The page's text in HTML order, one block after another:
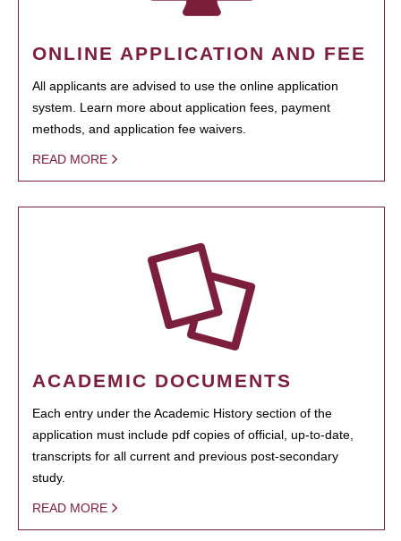
ONLINE APPLICATION AND FEE
All applicants are advised to use the online application
system. Learn more about application fees, payment
methods, and application fee waivers.
READ MORE
ACADEMIC DOCUMENTS
Each entry under the Academic History section of the
application must include pdf copies of official, up-to-date,
transcripts for all current and previous post-secondary
study.
READ MORE